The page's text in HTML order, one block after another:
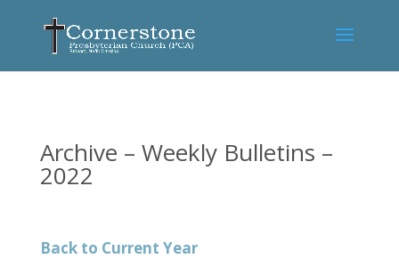
Archive – Weekly Bulletins –
2022
Back to Current Year